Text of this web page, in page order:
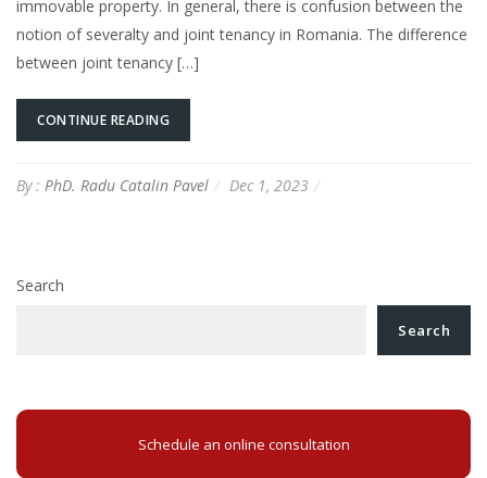
immovable property. In general, there is confusion between the
notion of severalty and joint tenancy in Romania. The difference
between joint tenancy […]
CONTINUE READING
By : PhD. Radu Catalin Pavel Dec 1, 2023
Search
Search
Schedule an online consultation